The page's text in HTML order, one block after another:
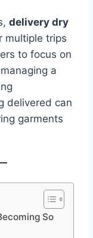
delivery dry
multiple trips
to focus on
a
delivered can
garments
So